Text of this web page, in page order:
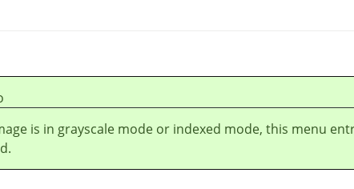
is in grayscale mode or indexed mode, this menu